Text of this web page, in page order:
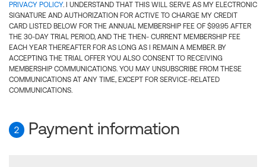
PRIVACY POLICY. I UNDERSTAND THAT THIS WILL SERVE AS MY ELECTRONIC
SIGNATURE AND AUTHORIZATION FOR ACTIVE TO CHARGE MY CREDIT
CARD LISTED BELOW FOR THE ANNUAL MEMBERSHIP FEE OF $99.95 AFTER
THE 30-DAY TRIAL PERIOD, AND THE THEN- CURRENT MEMBERSHIP FEE
EACH YEAR THEREAFTER FOR AS LONG AS I REMAIN A MEMBER. BY
ACCEPTING THE TRIAL OFFER YOU ALSO CONSENT TO RECEIVING
MEMBERSHIP COMMUNICATIONS. YOU MAY UNSUBSCRIBE FROM THESE
COMMUNICATIONS AT ANY TIME, EXCEPT FOR SERVICE-RELATED
COMMUNICATIONS.
2 Payment information